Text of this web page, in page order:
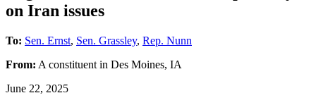
on Iran issues
To: Sen. Ernst, Sen. Grassley, Rep. Nunn
From: A constituent in Des Moines, IA
June 22, 2025